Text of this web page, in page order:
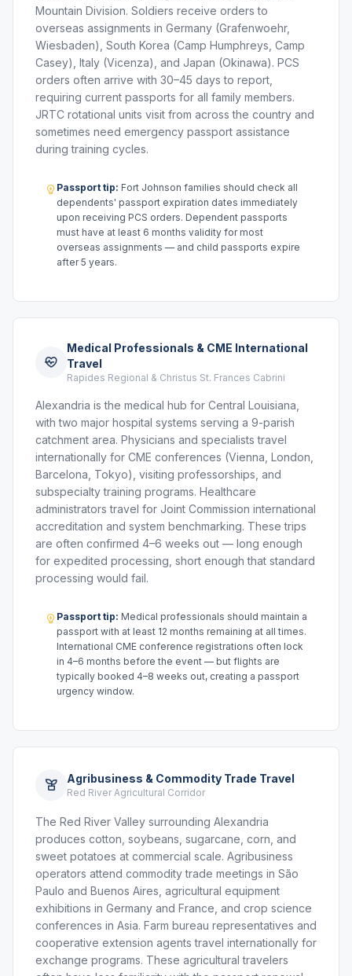
Mountain Division. Soldiers receive orders to
overseas assignments in Germany (Grafenwoehr,
Wiesbaden), South Korea (Camp Humphreys, Camp
Casey), Italy (Vicenza), and Japan (Okinawa). PCS
orders often arrive with 30–45 days to report,
requiring current passports for all family members.
JRTC rotational units visit from across the country and
sometimes need emergency passport assistance
during training cycles.
Passport tip: Fort Johnson families should check all
dependents' passport expiration dates immediately
upon receiving PCS orders. Dependent passports
must have at least 6 months validity for most
overseas assignments — and child passports expire
after 5 years.
Medical Professionals & CME International
Travel
Rapides Regional & Christus St. Frances Cabrini
Alexandria is the medical hub for Central Louisiana,
with two major hospital systems serving a 9-parish
catchment area. Physicians and specialists travel
internationally for CME conferences (Vienna, London,
Barcelona, Tokyo), visiting professorships, and
subspecialty training programs. Healthcare
administrators travel for Joint Commission international
accreditation and system benchmarking. These trips
are often confirmed 4–6 weeks out — long enough
for expedited processing, short enough that standard
processing would fail.
Passport tip: Medical professionals should maintain a
passport with at least 12 months remaining at all times.
International CME conference registrations often lock
in 4–6 months before the event — but flights are
typically booked 4–8 weeks out, creating a passport
urgency window.
Agribusiness & Commodity Trade Travel
Red River Agricultural Corridor
The Red River Valley surrounding Alexandria
produces cotton, soybeans, sugarcane, corn, and
sweet potatoes at commercial scale. Agribusiness
operators attend commodity trade meetings in São
Paulo and Buenos Aires, agricultural equipment
exhibitions in Germany and France, and crop science
conferences in Asia. Farm bureau representatives and
cooperative extension agents travel internationally for
exchange programs. These agricultural travelers